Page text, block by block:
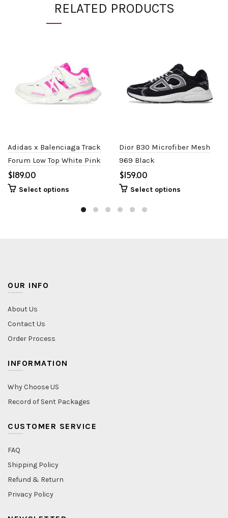
RELATED PRODUCTS
Adidas x Balenciaga Track
Forum Low Top White Pink
$
Select options
Dior B30 Microfiber Mesh
969 Black
$
Select options
OUR INFO
About Us
Contact Us
Order Process
INFORMATION
Why Choose US
Record of Sent Packages
CUSTOMER SERVICE
FAQ
Shipping Policy
Refund & Return
Privacy Policy